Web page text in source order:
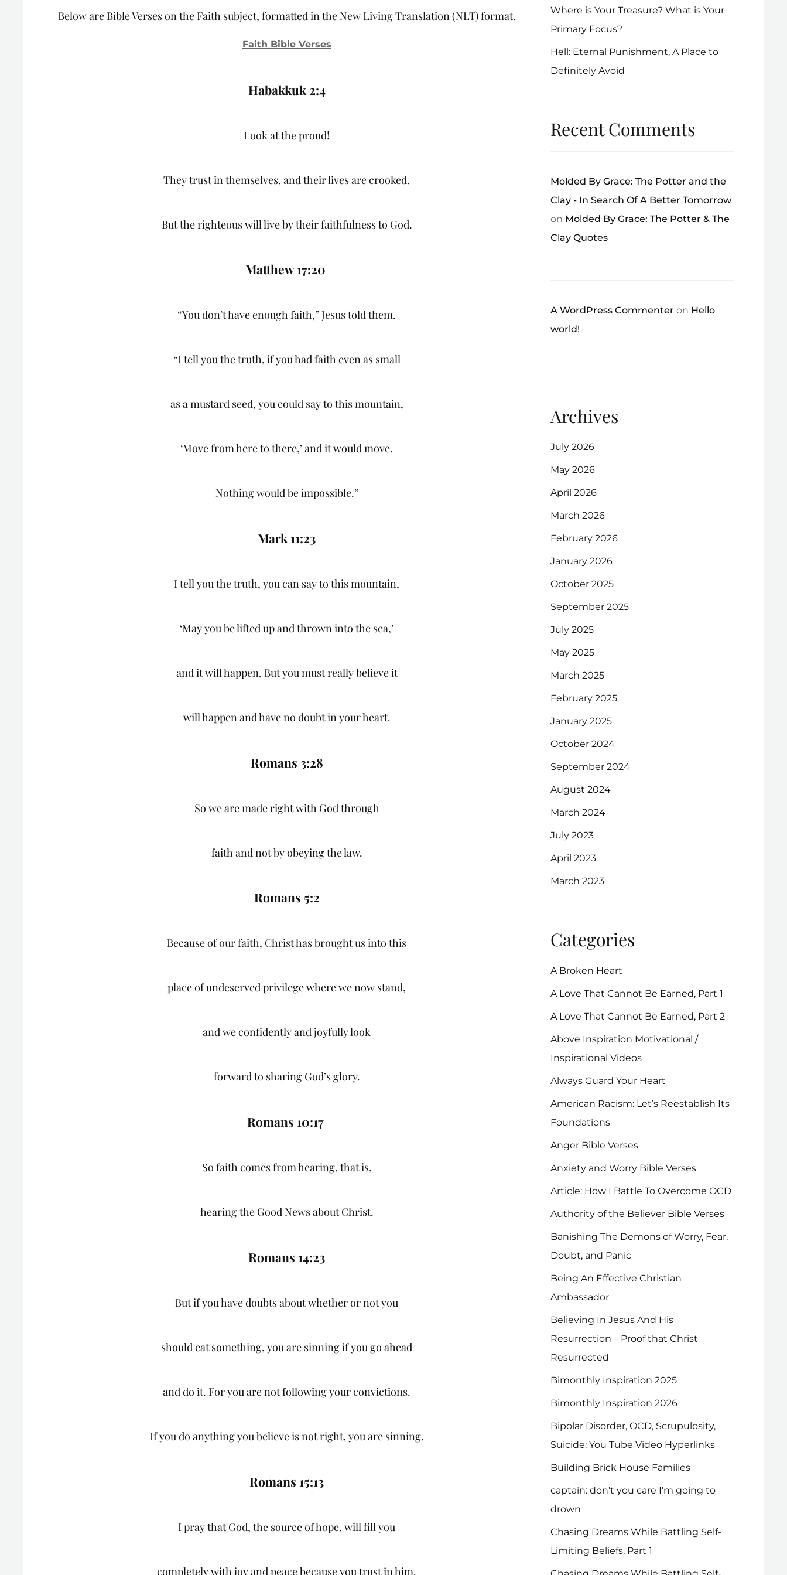
Below are Bible Verses on the Faith subject, formatted in the New Living Translation (NLT) format.
Faith Bible Verses
Habakkuk 2:4
Look at the proud!
They trust in themselves, and their lives are crooked.
But the righteous will live by their faithfulness to God.
Matthew 17:20
“You don’t have enough faith,” Jesus told them.
“I tell you the truth, if you had faith even as small
as a mustard seed, you could say to this mountain,
‘Move from here to there,’ and it would move.
Nothing would be impossible.”
Mark 11:23
I tell you the truth, you can say to this mountain,
‘May you be lifted up and thrown into the sea,’
and it will happen. But you must really believe it
will happen and have no doubt in your heart.
Romans 3:28
So we are made right with God through
faith and not by obeying the law.
Romans 5:2
Because of our faith, Christ has brought us into this
place of undeserved privilege where we now stand,
and we confidently and joyfully look
forward to sharing God’s glory.
Romans 10:17
So faith comes from hearing, that is,
hearing the Good News about Christ.
Romans 14:23
But if you have doubts about whether or not you
should eat something, you are sinning if you go ahead
and do it. For you are not following your convictions.
If you do anything you believe is not right, you are sinning.
Romans 15:13
I pray that God, the source of hope, will fill you
completely with joy and peace because you trust in him.
Where is Your Treasure? What is Your
Primary Focus?
Hell: Eternal Punishment, A Place to
Definitely Avoid
Recent Comments
Molded By Grace: The Potter and the
Clay - In Search Of A Better Tomorrow
on Molded By Grace: The Potter & The
Clay Quotes
A WordPress Commenter on Hello
world!
Archives
July 2026
May 2026
April 2026
March 2026
February 2026
January 2026
October 2025
September 2025
July 2025
May 2025
March 2025
February 2025
January 2025
October 2024
September 2024
August 2024
March 2024
July 2023
April 2023
March 2023
Categories
A Broken Heart
A Love That Cannot Be Earned, Part 1
A Love That Cannot Be Earned, Part 2
Above Inspiration Motivational /
Inspirational Videos
Always Guard Your Heart
American Racism: Let’s Reestablish Its
Foundations
Anger Bible Verses
Anxiety and Worry Bible Verses
Article: How I Battle To Overcome OCD
Authority of the Believer Bible Verses
Banishing The Demons of Worry, Fear,
Doubt, and Panic
Being An Effective Christian
Ambassador
Believing In Jesus And His
Resurrection – Proof that Christ
Resurrected
Bimonthly Inspiration 2025
Bimonthly Inspiration 2026
Bipolar Disorder, OCD, Scrupulosity,
Suicide: You Tube Video Hyperlinks
Building Brick House Families
captain: don't you care I'm going to
drown
Chasing Dreams While Battling Self-
Limiting Beliefs, Part 1